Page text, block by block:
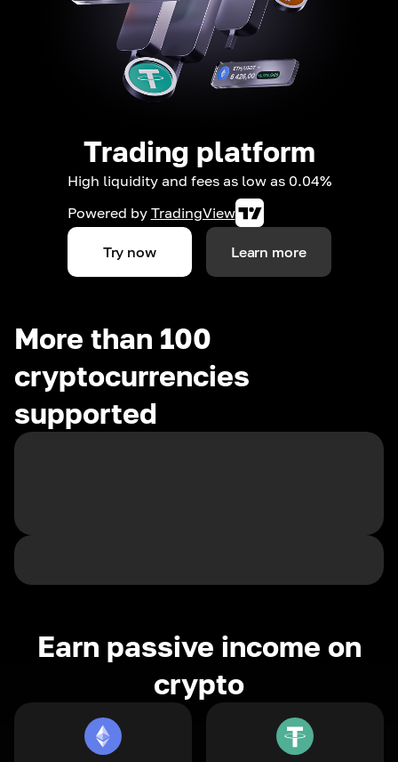
Trading platform
High liquidity and fees as low as 0.04%
Powered by TradingView
Try now Learn more
More than 100
cryptocurrencies
supported
Earn passive income on
crypto